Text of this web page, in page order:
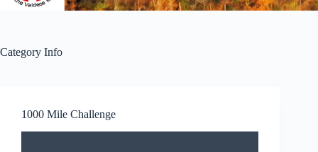
Category Info
1000 Mile Challenge